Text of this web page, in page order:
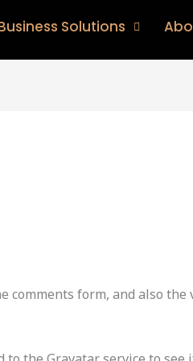
Solutions
form, and also the